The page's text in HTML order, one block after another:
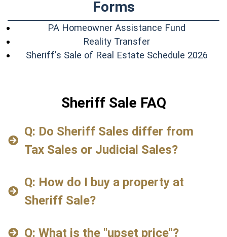
Forms
PA Homeowner Assistance Fund
Reality Transfer(opens in a new
Sheriff's Sale of Real Estate Schedule 2026
Sheriff Sale FAQ
Q: Do Sheriff Sales differ from
Tax Sales or Judicial Sales?
Q: How do I buy a property at
Sheriff Sale?
Q: What is the "upset price"?